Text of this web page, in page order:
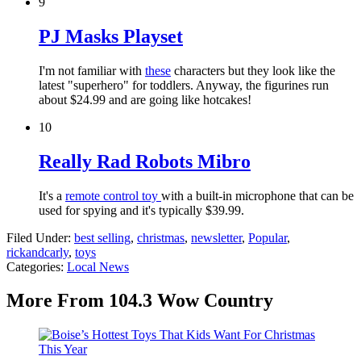
PJ Masks Playset
I'm not familiar with these characters but they look like the
latest "superhero" for toddlers. Anyway, the figurines run
about $24.99 and are going like hotcakes!
10
Really Rad Robots Mibro
It's a remote control toy with a built-in microphone that can be
used for spying and it's typically $39.99.
Filed Under: best selling, christmas, newsletter, Popular,
rickandcarly, toys
Categories: Local News
More From 104.3 Wow Country